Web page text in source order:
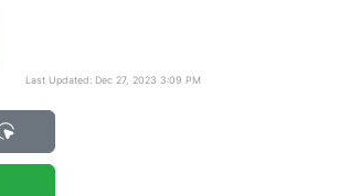
Last Updated: Dec 27, 2023 3:09 PM